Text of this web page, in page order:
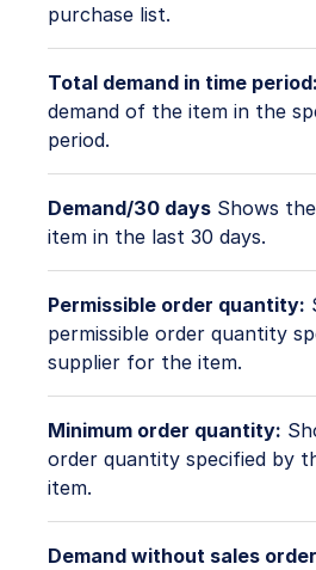
purchase list.
Total demand in time period:
demand of the item in the
period.
Demand/30 days Shows
item in the last 30 days.
Permissible order quantity:
permissible order quantity
supplier for the item.
Minimum order quantity:
order quantity specified by
item.
Demand without sales